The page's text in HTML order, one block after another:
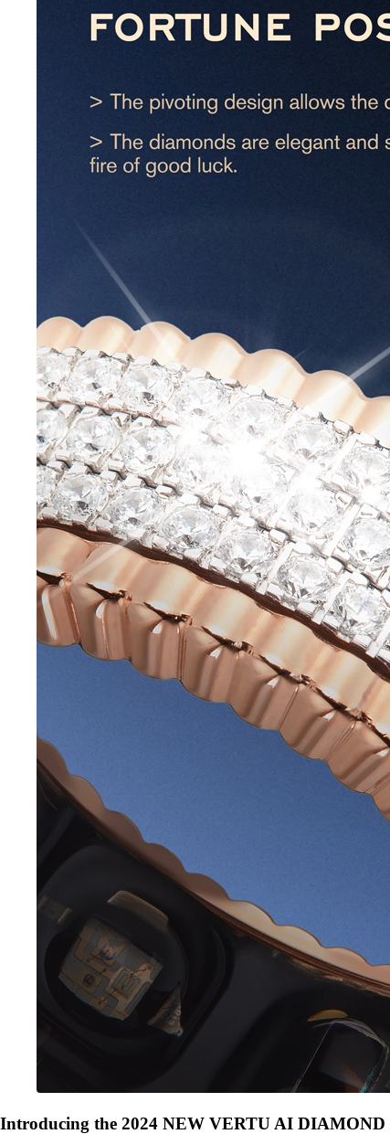
Introducing the 2024 NEW VERTU AI